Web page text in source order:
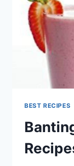
BEST RECIPES